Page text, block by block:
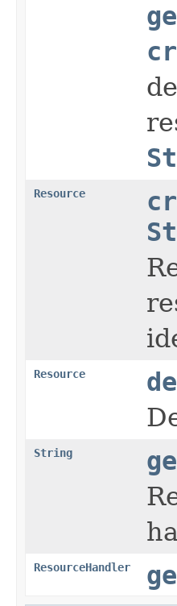
Resource
Resource
String
ResourceHandler